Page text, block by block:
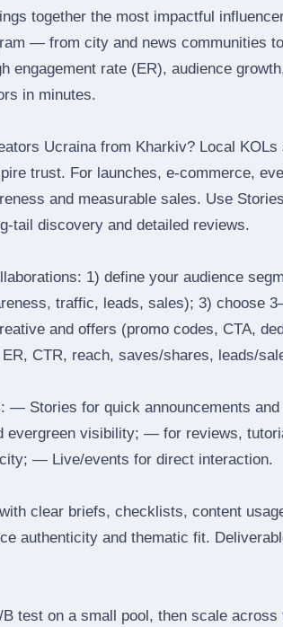
together the most impactful
— from city and news communities
engagement rate (ER), audience
in minutes.
Ucraina from Kharkiv? Local KOLs
trust. For launches, e‑commerce,
and measurable sales. Use
discovery and detailed reviews.
1) define your audience
traffic, leads, sales); 3) choose
and offers (promo codes, CTA,
CTR, reach, saves/shares, leads/
— Stories for quick announcements
evergreen visibility; — for reviews,
— Live/events for direct interaction.
clear briefs, checklists, content
authenticity and thematic fit.
test on a small pool, then scale